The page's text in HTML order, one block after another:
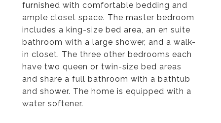
furnished with comfortable bedding and
ample closet space. The master bedroom
includes a king-size bed area, an en suite
bathroom with a large shower, and a walk-
in closet. The three other bedrooms each
have two queen or twin-size bed areas
and share a full bathroom with a bathtub
and shower. The home is equipped with a
water softener.